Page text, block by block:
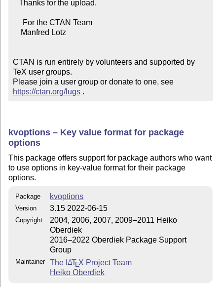
CTAN is run entirely by volunteers and supported by
TeX user groups.
Please join a user group or donate to one, see
https://ctan.org/lugs .
kvoptions – Key value format for package
options
This package offers support for package authors who want
to use options in key-value format for their package
options.
Package kvoptions
Version 3.15 2022-06-15
Copyright
2004, 2006, 2007, 2009–2011 Heiko
Oberdiek
2016–2022 Oberdiek Package Support
Group
Maintainer The LATEX Project Team
Heiko Oberdiek